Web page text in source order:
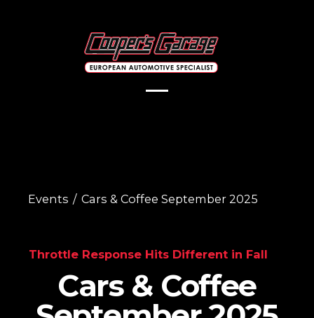
Events / Cars & Coffee September 2025
Throttle Response Hits Different in Fall
Cars & Coffee